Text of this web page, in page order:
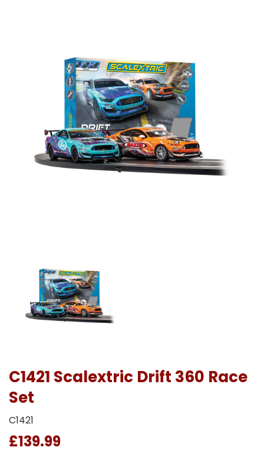
C1421 Scalextric Drift 360 Race
Set
C1421
£139.99